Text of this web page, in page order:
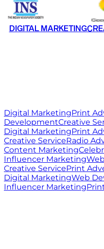
DIGITAL MARKETING
Digital MarketingPrint
DevelopmentCreative
Digital MarketingPrint
Creative ServiceRadio
Content Marketing
Influencer Marketing
Creative ServicePrint
Digital MarketingWeb
Influencer Marketing